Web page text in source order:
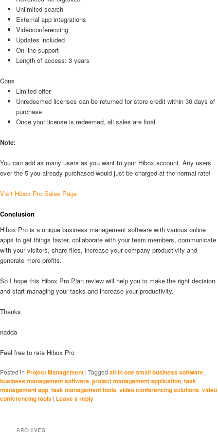
Unlimited search
External app integrations
Videoconferencing
Updates included
On-line support
Length of access: 3 years
Cons
Limited offer
Unredeemed licenses can be returned for store credit within 30 days of
purchase
Once your license is redeemed, all sales are final
Note:
You can add as many users as you want to your Hibox account. Any users
over the 5 you already purchased would just be charged at the normal rate!
Visit Hibox Pro Sales Page
Conclusion
Hibox Pro is a unique business management software with various online
apps to get things faster, collaborate with your team members, communicate
with your visitors, share files, increase your company productivity and
generate more profits.
So I hope this Hibox Pro Plan review will help you to make the right decision
and start managing your tasks and increase your productivity.
Thanks
nadda
Feel free to rate Hibox Pro
Posted in Project Management | Tagged all-in one small business software,
business management software,project management application,task
management app,task management tools,video conferencing solutions,video
conferencing tools | Leave a reply
ARCHIVES